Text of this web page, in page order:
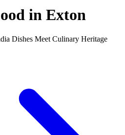
in Exton
Dishes Meet Culinary Heritage